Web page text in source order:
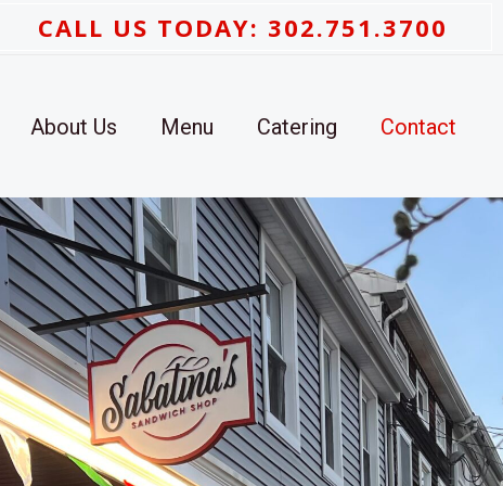
CALL US TODAY: 302.751.3700
About Us Menu Catering Contact